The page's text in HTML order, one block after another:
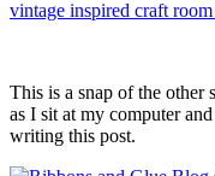
This is a snap of the
as I sit at my computer
writing this post.